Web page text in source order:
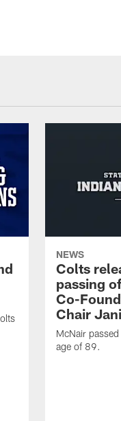
NEWS
Colts
passing
Co-
Chair
McNair
age of 89.